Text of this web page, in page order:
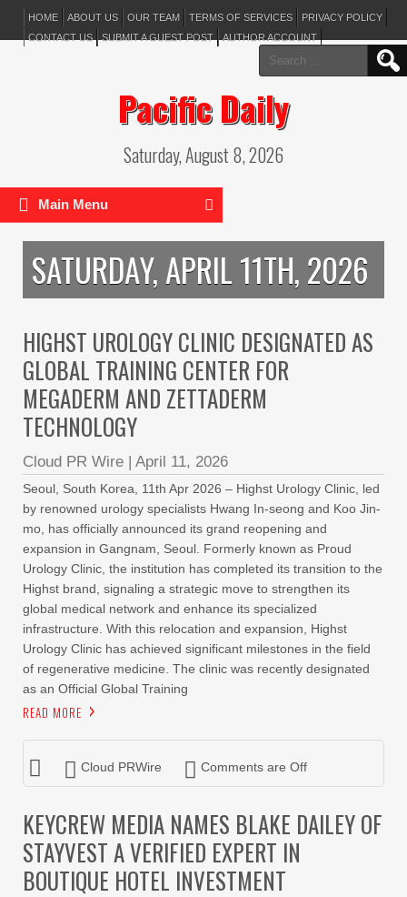
HOME ABOUT US OUR TEAM TERMS OF SERVICES
PRIVACY POLICY
CONTACT US
SUBMIT A GUEST POST AUTHOR ACCOUNT
Search
for:
Pacific Daily
Saturday, August 8, 2026
Main Menu
SATURDAY, APRIL 11TH, 2026
HIGHST UROLOGY CLINIC DESIGNATED AS
GLOBAL TRAINING CENTER FOR
MEGADERM AND ZETTADERM
TECHNOLOGY
Cloud PR Wire | April 11, 2026
Seoul, South Korea, 11th Apr 2026 – Highst Urology Clinic, led
by renowned urology specialists Hwang In-seong and Koo Jin-
mo, has officially announced its grand reopening and
expansion in Gangnam, Seoul. Formerly known as Proud
Urology Clinic, the institution has completed its transition to the
Highst brand, signaling a strategic move to strengthen its
global medical network and enhance its specialized
infrastructure. With this relocation and expansion, Highst
Urology Clinic has achieved significant milestones in the field
of regenerative medicine. The clinic was recently designated
as an Official Global Training
READ MORE
Cloud PRWire Comments are Off
KEYCREW MEDIA NAMES BLAKE DAILEY OF
STAYVEST A VERIFIED EXPERT IN
BOUTIQUE HOTEL INVESTMENT